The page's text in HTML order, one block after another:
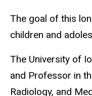
The goal of this
children and
The University of
and Professor in
Radiology, and